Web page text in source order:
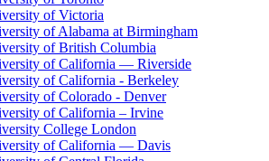
of Victoria
of Alabama at Birmingham
of British Columbia
of California — Riverside
of California - Berkeley
of Colorado - Denver
of California – Irvine
College London
of California — Davis